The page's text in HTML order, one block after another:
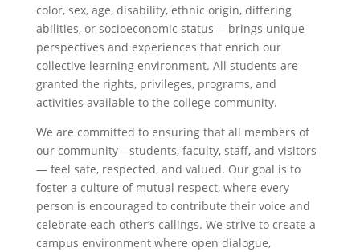
color, sex, age, disability, ethnic origin, differing
abilities, or socioeconomic status— brings unique
perspectives and experiences that enrich our
collective learning environment. All students are
granted the rights, privileges, programs, and
activities available to the college community.
We are committed to ensuring that all members of
our community—students, faculty, staff, and visitors
— feel safe, respected, and valued. Our goal is to
foster a culture of mutual respect, where every
person is encouraged to contribute their voice and
celebrate each other’s callings. We strive to create a
campus environment where open dialogue,